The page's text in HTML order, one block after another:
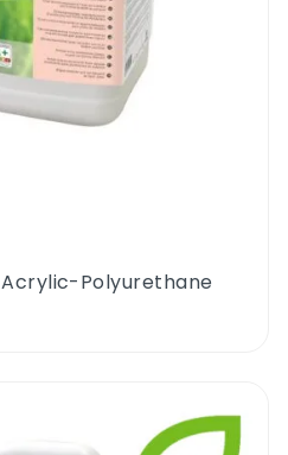
Acrylic-Polyurethane